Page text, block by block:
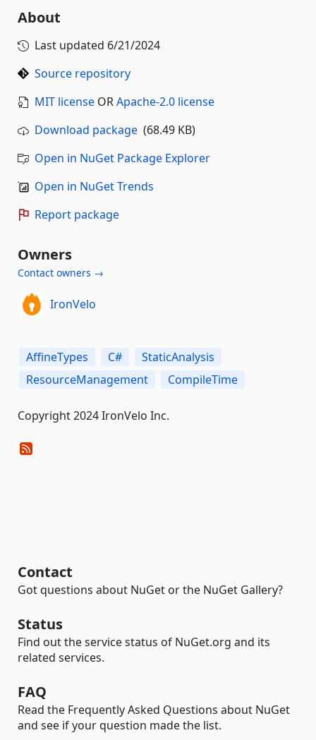
About
Last updated 6/21/2024
Source repository
MIT license ORApache-2.0 license
Download package (68.49 KB)
Open in NuGet Package Explorer
Open in NuGet Trends
Report package
Owners
Contact owners →
IronVelo
AffineTypes C#
StaticAnalysis
ResourceManagement
CompileTime
Copyright 2024 IronVelo Inc.
Contact
Got questions about NuGet or the NuGet Gallery?
Status
Find out the service status of NuGet.org and its
related services.
FAQ
Read the Frequently Asked Questions about NuGet
and see if your question made the list.